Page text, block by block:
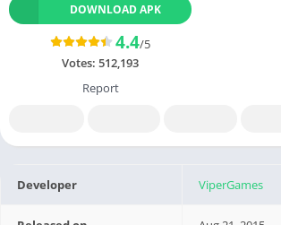
DOWNLOAD APK
4.4/5
Votes: 512,193
Report
Developer ViperGames